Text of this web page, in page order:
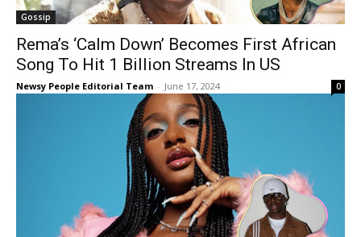
Gossip
Rema’s ‘Calm Down’ Becomes First African
Song To Hit 1 Billion Streams In US
Newsy People Editorial Team - June 17, 2024 0